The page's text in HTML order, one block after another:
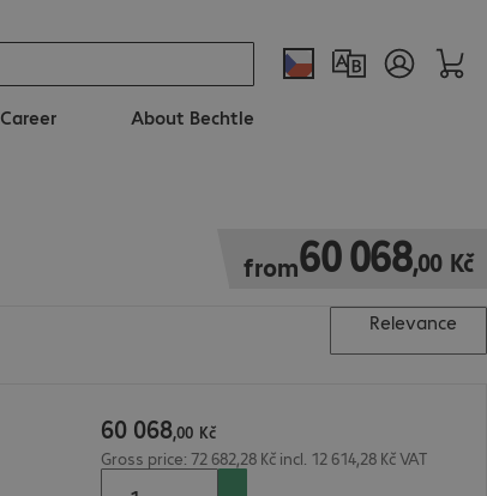
Career About Bechtle
from60068,00 Kč
60 068,00 Kč
Relevance
60 068,00 Kč
Gross price: 72 682,28 Kč incl. 12 614,28 Kč VAT